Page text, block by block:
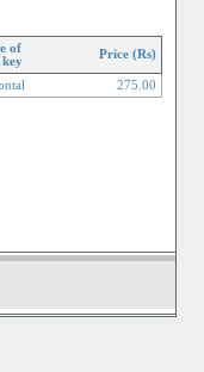
of
key
Price (Rs)
275.00